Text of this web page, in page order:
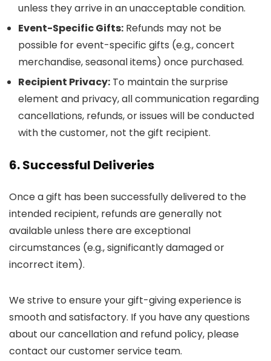
unless they arrive in an unacceptable condition.
Event-Specific Gifts: Refunds may not be
possible for event-specific gifts (e.g., concert
merchandise, seasonal items) once purchased.
Recipient Privacy: To maintain the surprise
element and privacy, all communication regarding
cancellations, refunds, or issues will be conducted
with the customer, not the gift recipient.
6. Successful Deliveries
Once a gift has been successfully delivered to the
intended recipient, refunds are generally not
available unless there are exceptional
circumstances (e.g., significantly damaged or
incorrect item).
We strive to ensure your gift-giving experience is
smooth and satisfactory. If you have any questions
about our cancellation and refund policy, please
contact our customer service team.